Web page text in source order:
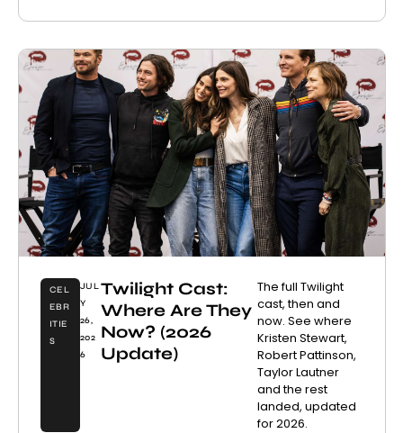
CEL
EBR
ITIE
S
JUL
Y
26,
202
6
Twilight Cast:
Where Are They
Now? (2026
Update)
The full Twilight
cast, then and
now. See where
Kristen Stewart,
Robert Pattinson,
Taylor Lautner
and the rest
landed, updated
for 2026.